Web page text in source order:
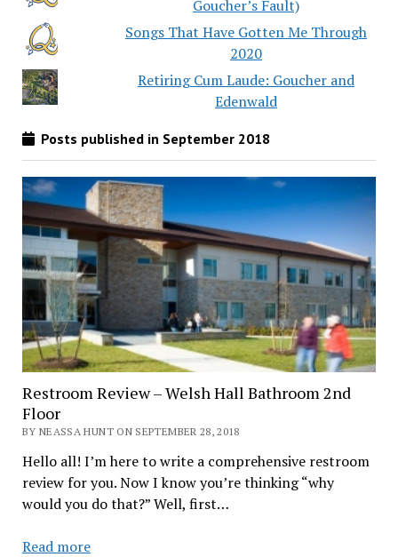
Goucher’s Fault)
Songs That Have Gotten Me Through
2020
Retiring Cum Laude: Goucher and
Edenwald
Posts published in September 2018
Restroom Review – Welsh Hall Bathroom 2nd
Floor
BY NEASSA HUNT ON SEPTEMBER 28, 2018
Hello all! I’m here to write a comprehensive restroom
review for you. Now I know you’re thinking “why
would you do that?” Well, first…
Read moreRestroom